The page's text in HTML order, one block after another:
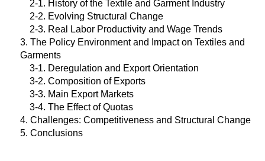
2-1. History of the Textile and Garment Industry
2-2. Evolving Structural Change
2-3. Real Labor Productivity and Wage Trends
3. The Policy Environment and Impact on Textiles and
Garments
3-1. Deregulation and Export Orientation
3-2. Composition of Exports
3-3. Main Export Markets
3-4. The Effect of Quotas
4. Challenges: Competitiveness and Structural Change
5. Conclusions